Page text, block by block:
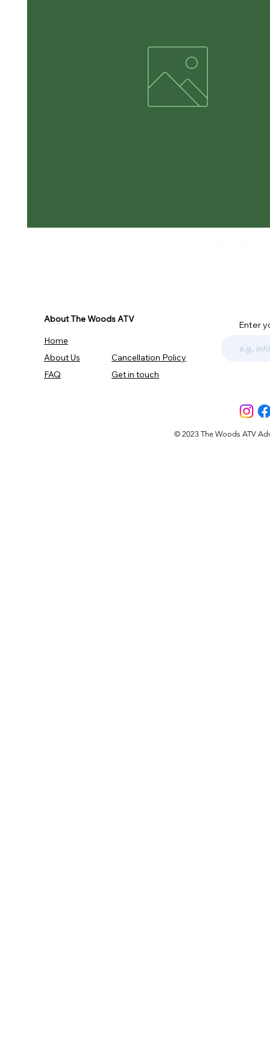
About The Woods ATV
Home
About Us
FAQ
Cancellation Policy
Get in touch
Enter
© 2023 The Woods ATV